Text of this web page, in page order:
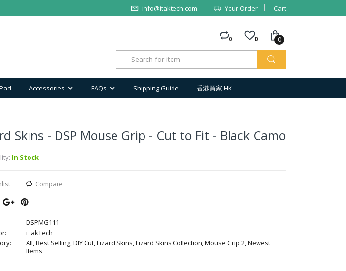
info@itaktech.com Your Order Cart
0 0 0
Accessories FAQs Shipping Guide 香港買家 HK
Skins - DSP Mouse Grip - Cut to Fit - Black Camo
In Stock
Compare
DSPMG111
iTakTech
All, Best Selling, DIY Cut, Lizard Skins, Lizard Skins Collection, Mouse Grip 2, Newest
Items